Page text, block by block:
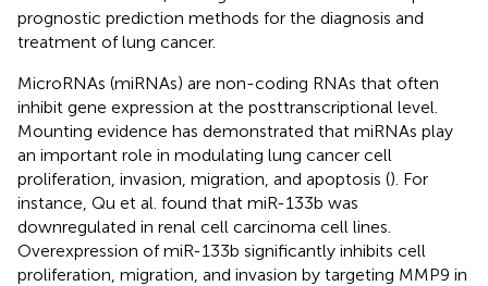
prognostic prediction methods for the diagnosis and
treatment of lung cancer.
MicroRNAs (miRNAs) are non-coding RNAs that often
inhibit gene expression at the posttranscriptional level.
Mounting evidence has demonstrated that miRNAs play
an important role in modulating lung cancer cell
proliferation, invasion, migration, and apoptosis (). For
instance, Qu et al. found that miR-133b was
downregulated in renal cell carcinoma cell lines.
Overexpression of miR-133b significantly inhibits cell
proliferation, migration, and invasion by targeting MMP9 in